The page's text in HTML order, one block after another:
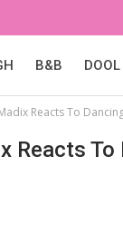
B&B DOOL
Reacts To
Reacts To